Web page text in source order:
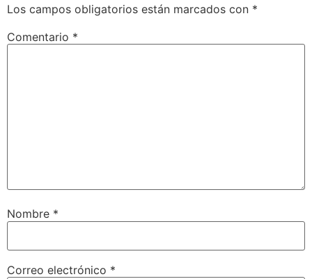
Los campos obligatorios están marcados con *
Comentario *
Nombre *
Correo electrónico *